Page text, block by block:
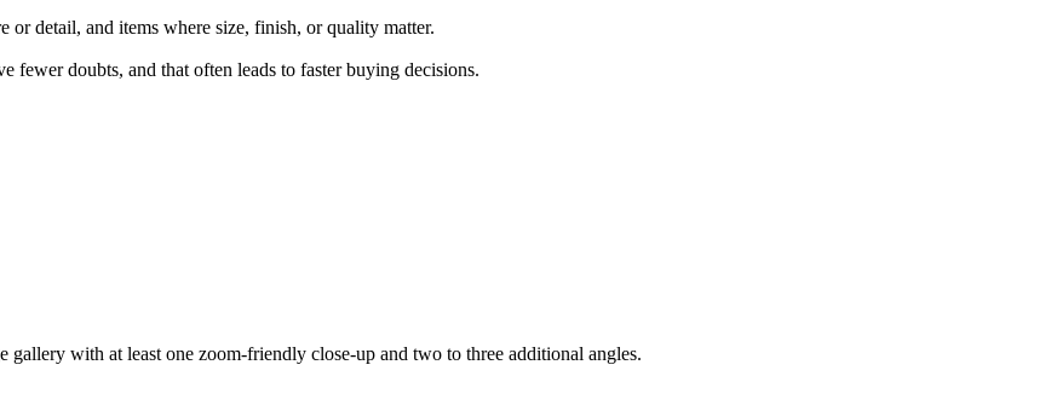
detail, and items where size, finish, or quality matter.
fewer doubts, and that often leads to faster buying decisions.
gallery with at least one zoom-friendly close-up and two to three additional angles.